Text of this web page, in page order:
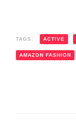
TAGS: ACTIVE
AMAZON FASHION